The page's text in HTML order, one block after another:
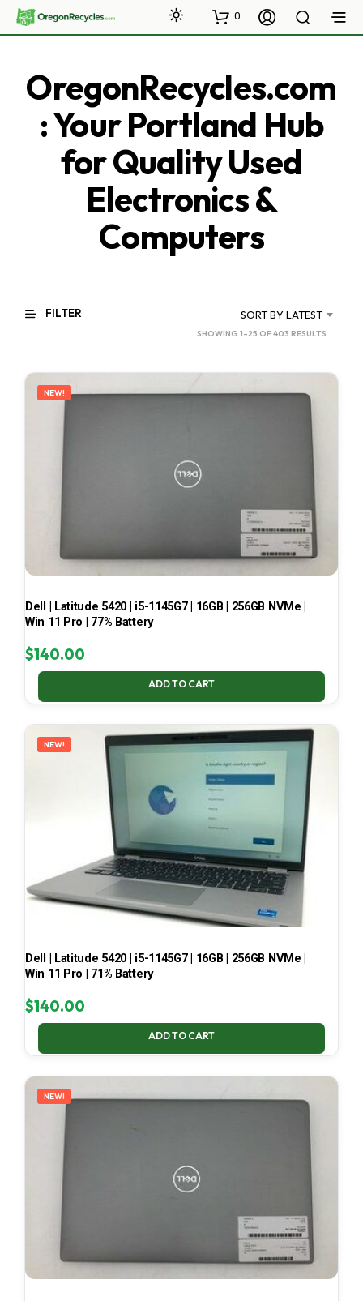
0
OregonRecycles.com
: Your Portland Hub
for Quality Used
Electronics &
Computers
FILTER SORT BY LATEST
SHOWING 1–25 OF 403 RESULTS
LATEST
NEW!
Dell | Latitude 5420 | i5-1145G7 | 16GB | 256GB NVMe |
Win 11 Pro | 77% Battery
$140.00
ADD TO CART
NEW!
Dell | Latitude 5420 | i5-1145G7 | 16GB | 256GB NVMe |
Win 11 Pro | 71% Battery
$140.00
ADD TO CART
NEW!